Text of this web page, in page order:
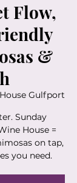
Flow,
&
Gulfport
Sunday
House =
on tap,
you need.